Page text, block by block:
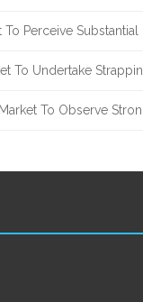
Perceive
To Undertake
To Observe